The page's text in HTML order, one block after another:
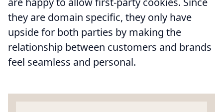
they are domain specific, they only have
upside for both parties by making the
relationship between customers and brands
feel seamless and personal.